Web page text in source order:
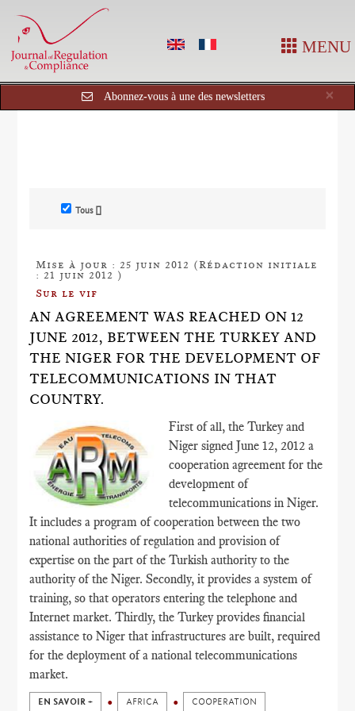
MENU
×
Abonnez-vous à une des newsletters
Tous []
Mise à jour : 25 juin 2012 (Rédaction initiale
: 21 juin 2012 )
Sur le vif
AN AGREEMENT WAS REACHED ON 12
JUNE 2012, BETWEEN THE TURKEY AND
THE NIGER FOR THE DEVELOPMENT OF
TELECOMMUNICATIONS IN THAT
COUNTRY.
First of all, the Turkey and
Niger signed June 12, 2012 a
cooperation agreement for the
development of
telecommunications in Niger.
It includes a program of cooperation between the two
national authorities of regulation and provision of
expertise on the part of the Turkish authority to the
authority of the Niger. Secondly, it provides a system of
training, so that operators entering the telephone and
Internet market. Thirdly, the Turkey provides financial
assistance to Niger that infrastructures are built, required
for the deployment of a national telecommunications
market.
EN SAVOIR + AFRICA COOPERATION